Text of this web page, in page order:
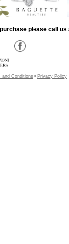
please call us
and Conditions • Privacy Policy